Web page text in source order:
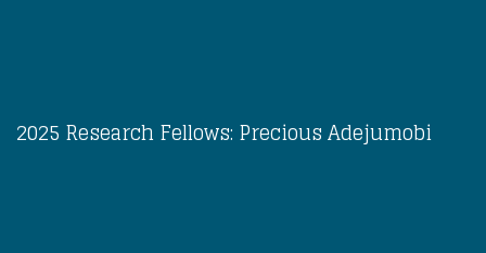
2025 Research Fellows: Precious Adejumobi